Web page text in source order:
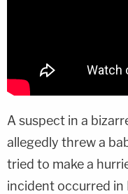
A suspect in a
allegedly threw a
tried to make a
incident occurred in